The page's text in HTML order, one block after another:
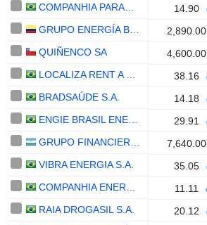
14.90
2,890.00
QUIÑENCO SA
4,600.00
38.16
BRADSAÚDE S.A.
14.18
29.91
7,640.00
VIBRA ENERGIA S.A.
35.05
11.11
RAIA DROGASIL S.A.
20.12